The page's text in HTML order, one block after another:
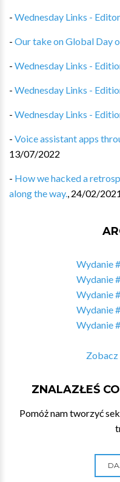
- Wednesday Links -
- Our take on Global Day
- Wednesday Links -
- Wednesday Links -
- Wednesday Links -
- Voice assistant apps
13/07/2022
- How we hacked a
along the way., 24/02/2021
Wydanie
Wydanie
Wydanie
Wydanie
Wydanie
Zobacz
ZNALAZŁEŚ
Pomóż nam tworzyć